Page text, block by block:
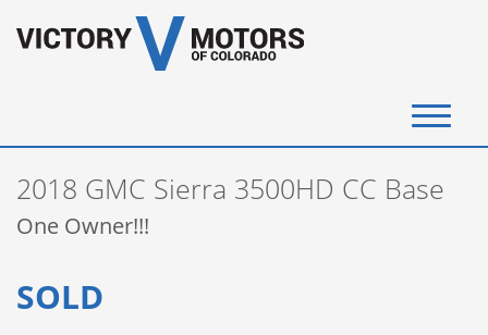
SELL YOUR VEHICLE
Instant Cash Offer
2018 GMC Sierra 3500HD CC Base
One Owner!!!
SOLD